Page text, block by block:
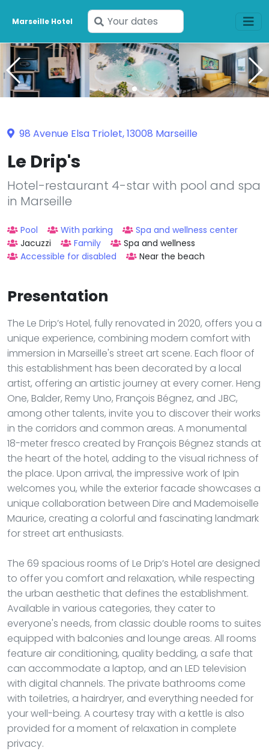
Marseille Hotel
Enter
your
dates
98 Avenue Elsa Triolet, 13008 Marseille
Le Drip's
Hotel-restaurant 4-star with pool and spa
in Marseille
Pool With parking
Spa and wellness center
Jacuzzi
Family
Spa and wellness
Accessible for disabled
Near the beach
Presentation
The Le Drip’s Hotel, fully renovated in 2020, offers you a
unique experience, combining modern comfort with
immersion in Marseille's street art scene. Each floor of
this establishment has been decorated by a local
artist, offering an artistic journey at every corner. Heng
One, Balder, Remy Uno, François Bégnez, and JBC,
among other talents, invite you to discover their works
in the corridors and common areas. A monumental
18-meter fresco created by François Bégnez stands at
the heart of the hotel, adding to the visual richness of
the place. Upon arrival, the impressive work of Ipin
welcomes you, while the exterior facade showcases a
unique collaboration between Dire and Mademoiselle
Maurice, creating a colorful and fascinating landmark
for street art enthusiasts.
The 69 spacious rooms of Le Drip’s Hotel are designed
to offer you comfort and relaxation, while respecting
the urban aesthetic that defines the establishment.
Available in various categories, they cater to
everyone's needs, from classic double rooms to suites
equipped with balconies and lounge areas. All rooms
feature air conditioning, quality bedding, a safe that
can accommodate a laptop, and an LED television
with digital channels. The private bathrooms come
with toiletries, a hairdryer, and everything needed for
your well-being. A courtesy tray with a kettle is also
provided for a moment of relaxation in complete
privacy.